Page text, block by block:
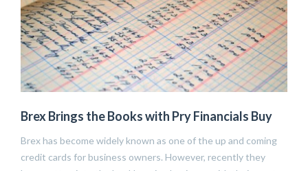
Brex Brings the Books with Pry Financials Buy
Brex has become widely known as one of the up and coming
credit cards for business owners. However, recently they